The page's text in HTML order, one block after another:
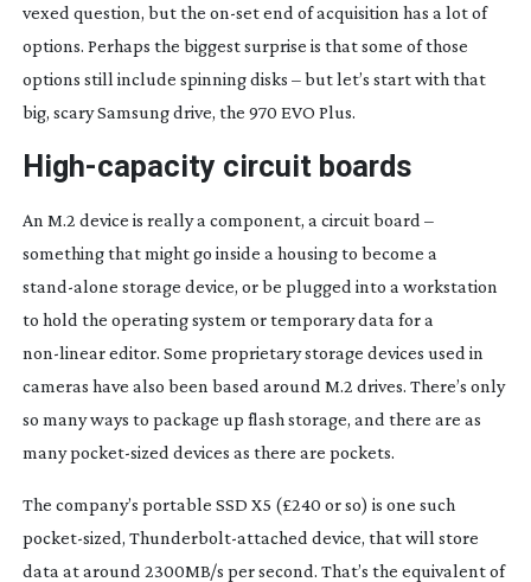
vexed question, but the on-setend of acquisition has a lot of
options. Perhaps the biggest surprise is that some of those
options still include spinning disks – but let’s start with that
big, scary Samsung drive, the 970 EVO Plus.
High-capacity circuit boards
An M.2 device is really a component, a circuit board –
something that might go inside a housing to become a
stand-alone storage device, or be plugged into a workstation
to hold the operating system or temporary data for a
non-lineareditor. Some proprietary storage devices used in
cameras have also been based around M.2 drives. There’s only
so many ways to package up flash storage, and there are as
manypocket-sized devices as there are pockets.
The company’s portable SSD X5 (£240 or so) is one such
pocket-sized, Thunderbolt-attached device, that will store
data at around 2300MB/s per second. That’s the equivalent of